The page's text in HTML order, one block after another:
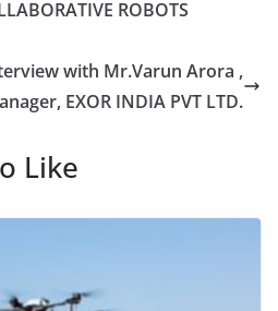
ROBOTS
with Mr.Varun Arora ,
EXOR INDIA PVT LTD.
Like